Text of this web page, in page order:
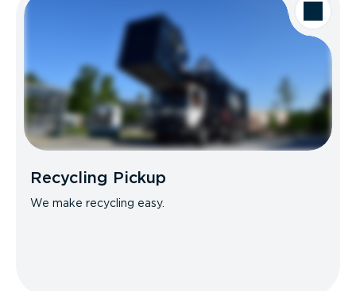
Recycling Pickup
We make recycling easy.